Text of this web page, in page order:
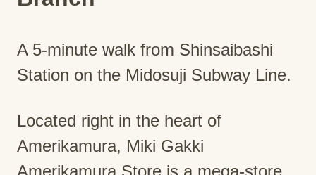
A 5-minute walk from Shinsaibashi
Station on the Midosuji Subway Line.
Located right in the heart of
Amerikamura, Miki Gakki